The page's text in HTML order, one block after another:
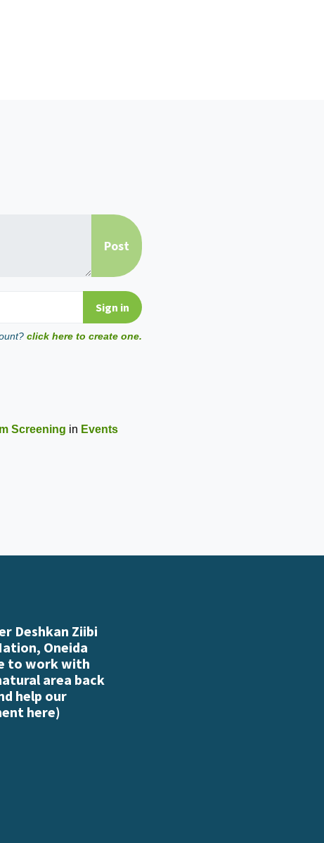
click here to create one.
Screening in Events
Deshkan Ziibi
Oneida
to work with
area back
help our
here)